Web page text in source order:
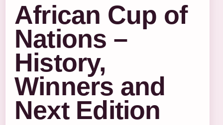
African Cup of
Nations –
History,
Winners and
Next Edition